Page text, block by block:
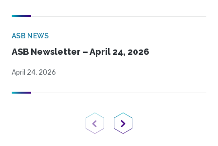
ASB NEWS
ASB Newsletter – April 24, 2026
April 24, 2026
Previous PageNext Page